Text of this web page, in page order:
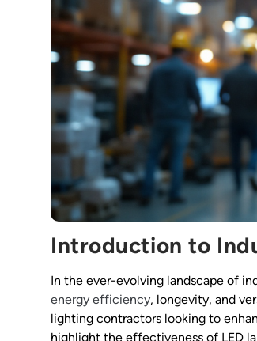
Introduction to
In the ever-evolving landscape of
energy efficiency, longevity, and
lighting contractors looking to
highlight the effectiveness of LED